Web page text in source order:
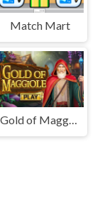
Match Mart
Gold of Maggiole